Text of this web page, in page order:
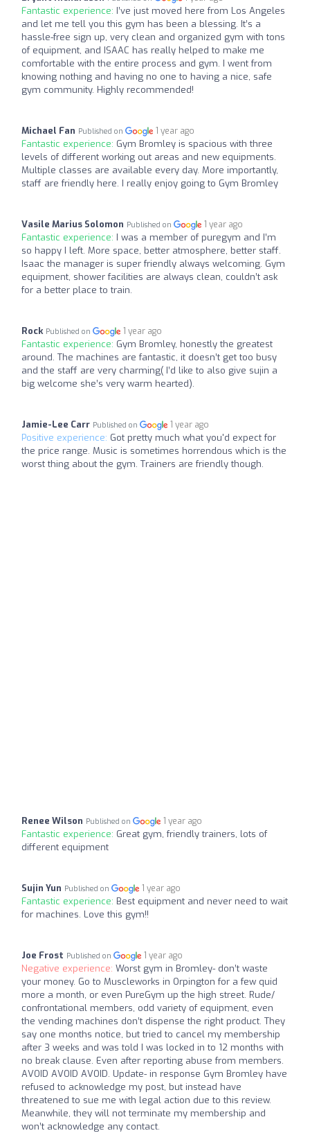
Fantastic experience: I’ve just moved here from Los Angeles
and let me tell you this gym has been a blessing. It’s a
hassle-free sign up, very clean and organized gym with tons
of equipment, and ISAAC has really helped to make me
comfortable with the entire process and gym. I went from
knowing nothing and having no one to having a nice, safe
gym community. Highly recommended!
Michael Fan Published on 1 year ago
Fantastic experience: Gym Bromley is spacious with three
levels of different working out areas and new equipments.
Multiple classes are available every day. More importantly,
staff are friendly here. I really enjoy going to Gym Bromley
Vasile Marius Solomon Published on 1 year ago
Fantastic experience: I was a member of puregym and I’m
so happy I left. More space, better atmosphere, better staff.
Isaac the manager is super friendly always welcoming. Gym
equipment, shower facilities are always clean, couldn’t ask
for a better place to train.
Rock Published on 1 year ago
Fantastic experience: Gym Bromley, honestly the greatest
around. The machines are fantastic, it doesn’t get too busy
and the staff are very charming( I’d like to also give sujin a
big welcome she’s very warm hearted).
Jamie-Lee Carr Published on 1 year ago
Positive experience: Got pretty much what you'd expect for
the price range. Music is sometimes horrendous which is the
worst thing about the gym. Trainers are friendly though.
Renee Wilson Published on 1 year ago
Fantastic experience: Great gym, friendly trainers, lots of
different equipment
Sujin Yun Published on 1 year ago
Fantastic experience: Best equipment and never need to wait
for machines. Love this gym!!
Joe Frost Published on 1 year ago
Negative experience: Worst gym in Bromley- don’t waste
your money. Go to Muscleworks in Orpington for a few quid
more a month, or even PureGym up the high street. Rude/
confrontational members, odd variety of equipment, even
the vending machines don’t dispense the right product. They
say one months notice, but tried to cancel my membership
after 3 weeks and was told I was locked in to 12 months with
no break clause. Even after reporting abuse from members.
AVOID AVOID AVOID. Update- in response Gym Bromley have
refused to acknowledge my post, but instead have
threatened to sue me with legal action due to this review.
Meanwhile, they will not terminate my membership and
won’t acknowledge any contact.